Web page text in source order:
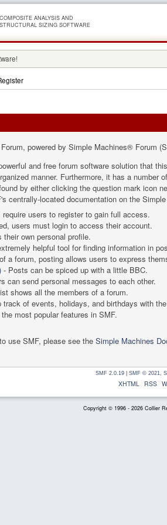
COMPOSITE ANALYSIS AND
STRUCTURAL SIZING SOFTWARE
powered by Simple Machines® Forum
and free forum software solution that
manner. Furthermore, it has a number
by either clicking the question mark icon
centrally-located documentation on the
users to register to gain full access.
users must login to access their account.
own personal profile.
helpful tool for finding information in
a forum, posting allows users to express
- Posts can be spiced up with a little BBC.
can send personal messages to each other.
shows all the members of a forum.
of events, holidays, and birthdays with
most popular features in SMF.
use SMF, please see the Simple Machines
SMF 2.0.19| SMF © 2021,
XHTML RSS
Copyright © 1996 - 2026 Collier